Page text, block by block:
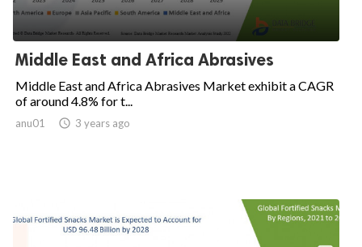
Middle East and Africa Abrasives
Middle East and Africa Abrasives Market exhibit a CAGR
of around 4.8% for t...
anu01  3 years ago